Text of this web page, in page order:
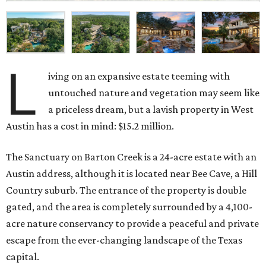
L
iving on an expansive estate teeming with
untouched nature and vegetation may seem like
a priceless dream, but a lavish property in West
Austin has a cost in mind: $15.2 million.
The Sanctuary on Barton Creek is a 24-acre estate with an
Austin address, although it is located near Bee Cave, a Hill
Country suburb. The entrance of the property is double
gated, and the area is completely surrounded by a 4,100-
acre nature conservancy to provide a peaceful and private
escape from the ever-changing landscape of the Texas
capital.